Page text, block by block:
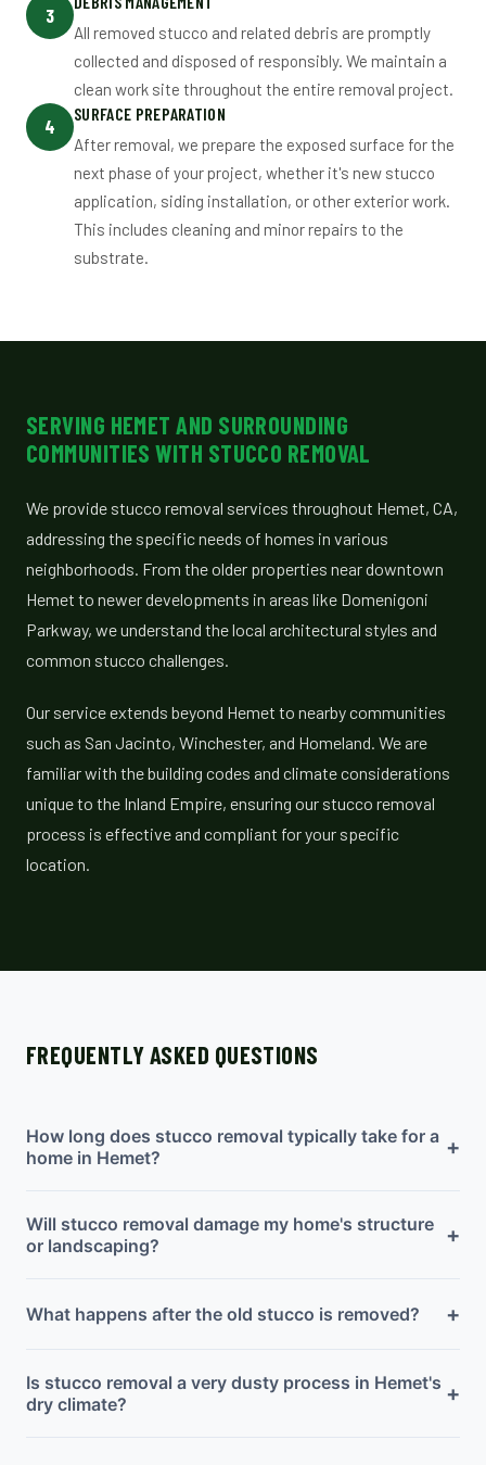
3
All removed stucco and related debris are promptly
collected and disposed of responsibly. We maintain a
clean work site throughout the entire removal project.
4
SURFACE PREPARATION
After removal, we prepare the exposed surface for the
next phase of your project, whether it's new stucco
application, siding installation, or other exterior work.
This includes cleaning and minor repairs to the
substrate.
SERVING HEMET AND SURROUNDING
COMMUNITIES WITH STUCCO REMOVAL
We provide stucco removal services throughout Hemet, CA,
addressing the specific needs of homes in various
neighborhoods. From the older properties near downtown
Hemet to newer developments in areas like Domenigoni
Parkway, we understand the local architectural styles and
common stucco challenges.
Our service extends beyond Hemet to nearby communities
such as San Jacinto, Winchester, and Homeland. We are
familiar with the building codes and climate considerations
unique to the Inland Empire, ensuring our stucco removal
process is effective and compliant for your specific
location.
FREQUENTLY ASKED QUESTIONS
How long does stucco removal typically take for a
home in Hemet?
+
Will stucco removal damage my home's structure
or landscaping?
+
What happens after the old stucco is removed? +
Is stucco removal a very dusty process in Hemet's
dry climate?
+